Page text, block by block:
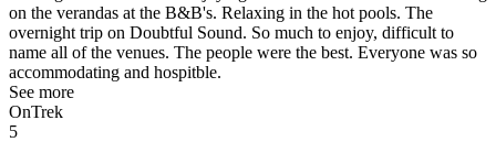
on the verandas at the B&B's. Relaxing in the hot pools. The
overnight trip on Doubtful Sound. So much to enjoy, difficult to
name all of the venues. The people were the best. Everyone was so
accommodating and hospitble.
See more
OnTrek
5